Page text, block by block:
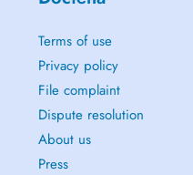
Terms of use
Privacy policy
File complaint
Dispute resolution
About us
Press